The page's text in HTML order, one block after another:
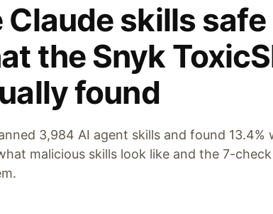
Claude skills
the Snyk
found
3,984 AI agent skills and found 13.4%
malicious skills look like and the 7-